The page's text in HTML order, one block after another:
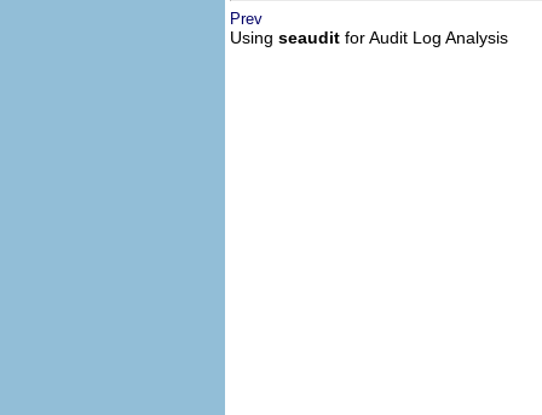
Prev
Using seaudit for Audit Log Analysis